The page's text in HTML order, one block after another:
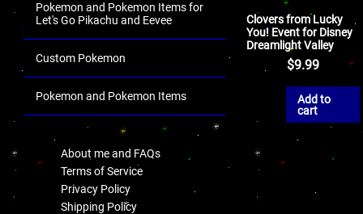
Pokemon and Pokemon Items for
Let's Go Pikachu and Eevee
Custom Pokemon
Pokemon and Pokemon Items
About me and FAQs
Terms of Service
Privacy Policy
Shipping Policy
Clovers from Lucky
You! Event for Disney
Dreamlight Valley
$9.99
Add to
cart